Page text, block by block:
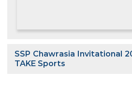
SSP Chawrasia Invitational
TAKE Sports